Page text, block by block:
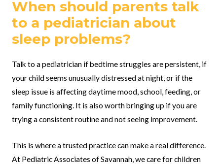
When should parents talk
to a pediatrician about
sleep problems?
Talk to a pediatrician if bedtime struggles are persistent, if
your child seems unusually distressed at night, or if the
sleep issue is affecting daytime mood, school, feeding, or
family functioning. It is also worth bringing up if you are
trying a consistent routine and not seeing improvement.
This is where a trusted practice can make a real difference.
At Pediatric Associates of Savannah, we care for children